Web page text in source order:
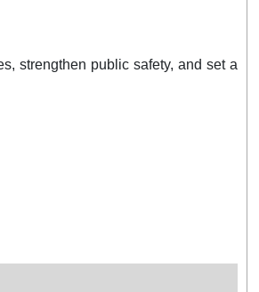
strengthen public safety, and set a